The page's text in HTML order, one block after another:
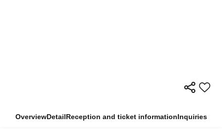
OverviewDetailReception and ticket informationInquiries